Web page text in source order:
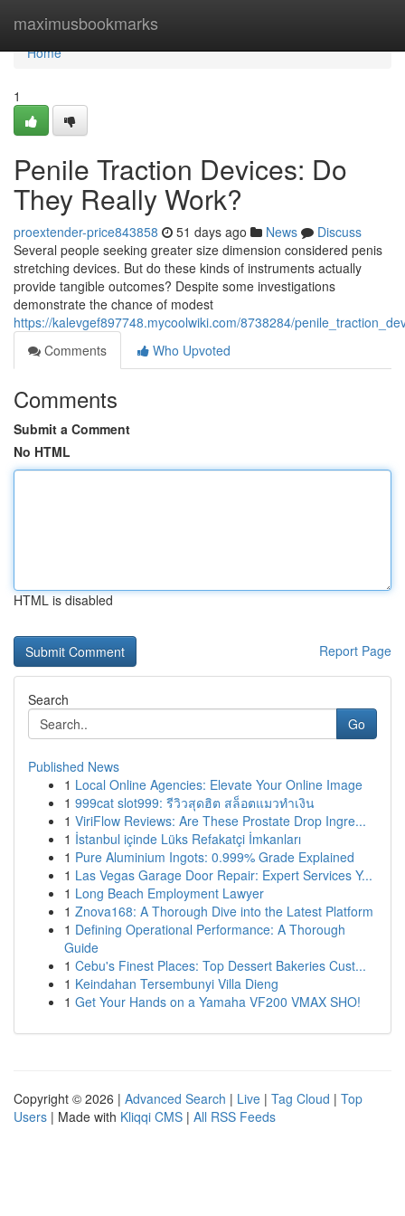
maximusbookmarks
Home
Home
1
Penile Traction Devices: Do
They Really Work?
proextender-price843858 51 days ago News
Discuss
Several people seeking greater size dimension considered penis
stretching devices. But do these kinds of instruments actually
provide tangible outcomes? Despite some investigations
demonstrate the chance of modest
https://kalevgef897748.mycoolwiki.com/8738284/
Comments
Who Upvoted
Comments
Submit a Comment
No HTML
HTML is disabled
Report Page
Search
Go
Published News
1 Local Online Agencies: Elevate Your Online Image
1 999cat slot999: รีวิวสุดฮิต สล็อตแมวทำเงิน
1 ViriFlow Reviews: Are These Prostate Drop Ingre...
1 İstanbul içinde Lüks Refakatçi İmkanları
1 Pure Aluminium Ingots: 0.999% Grade Explained
1 Las Vegas Garage Door Repair: Expert Services Y...
1 Long Beach Employment Lawyer
1 Znova168: A Thorough Dive into the Latest Platform
1 Defining Operational Performance: A Thorough
Guide
1 Cebu's Finest Places: Top Dessert Bakeries Cust...
1 Keindahan Tersembunyi Villa Dieng
1 Get Your Hands on a Yamaha VF200 VMAX SHO!
Copyright © 2026 | Advanced Search | Live | Tag Cloud | Top
Users | Made with Kliqqi CMS | All RSS Feeds